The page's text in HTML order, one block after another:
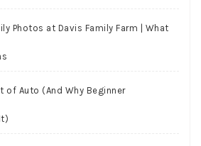
Photos at Davis Family Farm | What
of Auto (And Why Beginner